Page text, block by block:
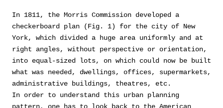
In 1811, the Morris Commission developed a
checkerboard plan (Fig. 1) for the city of New
York, which divided a huge area uniformly and at
right angles, without perspective or orientation,
into equal-sized lots, on which could now be built
what was needed, dwellings, offices, supermarkets,
administrative buildings, theatres, etc.
In order to understand this urban planning
pattern, one has to look back to the American